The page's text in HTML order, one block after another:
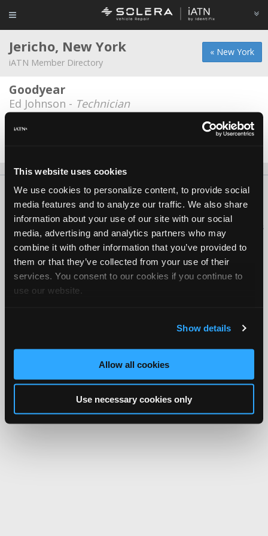
This website uses cookies
We use cookies to personalize content, to provide social
media features and to analyze our traffic. We also share
information about your use of our site with our social
media, advertising and analytics partners who may
combine it with other information that you’ve provided to
them or that they’ve collected from your use of their
services. You consent to our cookies if you continue to
use our website.
Show details
Allow all cookies
Use necessary cookies only
« New York
Jericho, New York
iATN Member Directory
Goodyear
Ed Johnson - Technician
Pegaz Motors
About Us Contact Us Press Kit Terms Privacy
FAQ
Copyright ©1995-2026 iATN. All rights reserved.
iATN® is a registered trademark of the International Automotive Technicians
Network.